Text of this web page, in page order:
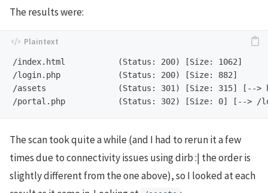
The results were:
/index.html           (Status: 200) [Size: 1062]
/login.php            (Status: 200) [Size: 882]
/assets               (Status: 301) [Size: 315] [-->
The scan took quite a while (and I had to rerun it a few
times due to connectivity issues using dirb :| the order is
slightly different from the one above), so I looked at each